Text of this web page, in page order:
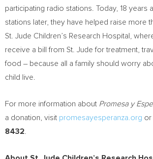
participating radio stations. Today, 18 years
stations later, they have helped raise more
St. Jude Children’s Research Hospital,
receive a bill from St. Jude for treatment,
food – because all a family should worry
child live.
For more information about Promesa y
a donation, visit promesayesperanza.org or
8432